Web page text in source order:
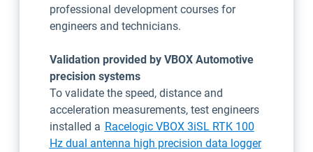
professional development courses for
engineers and technicians.
Validation provided by VBOX Automotive
precision systems
To validate the speed, distance and
acceleration measurements, test engineers
installed a Racelogic VBOX 3iSL RTK 100
Hz dual antenna high precision data loggerOpen in